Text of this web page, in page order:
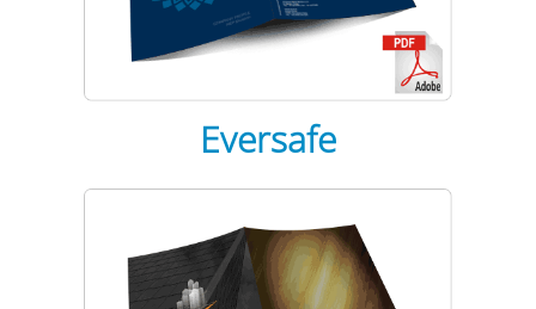
Eversafe